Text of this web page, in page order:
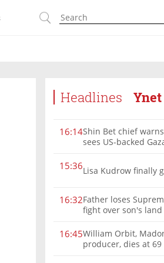
Headlines
16:14Shin Bet chief
sees US-backed
15:36Lisa Kudrow finally
16:32Father loses
fight over son's land
16:45William Orbit,
producer, dies at 69